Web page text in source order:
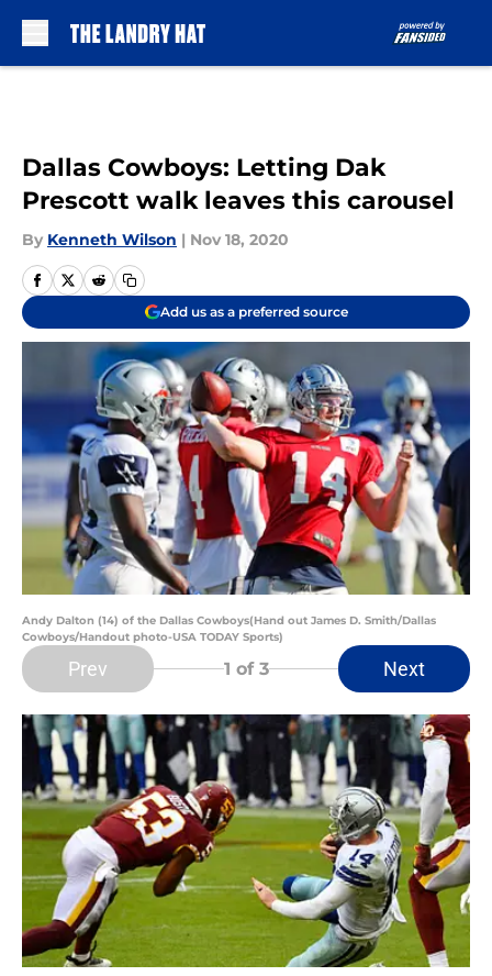
Dallas Cowboys: Letting Dak
Prescott walk leaves this carousel
By Kenneth Wilson | Nov 18, 2020
Add us as a preferred source
Andy Dalton (14) of the Dallas Cowboys(Hand out James D. Smith/Dallas
Cowboys/Handout photo-USA TODAY Sports)
Prev 1 of 3 Next